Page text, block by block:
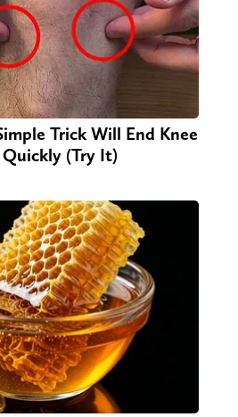
Trick Will End Knee
(Try It)